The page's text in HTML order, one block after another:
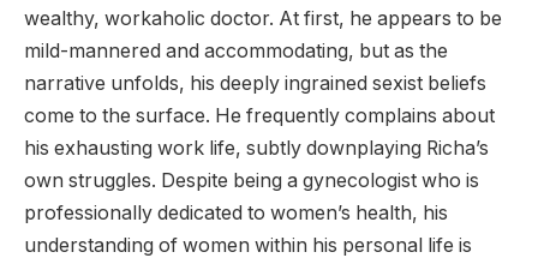
wealthy, workaholic doctor. At first, he appears to be
mild-mannered and accommodating, but as the
narrative unfolds, his deeply ingrained sexist beliefs
come to the surface. He frequently complains about
his exhausting work life, subtly downplaying Richa’s
own struggles. Despite being a gynecologist who is
professionally dedicated to women’s health, his
understanding of women within his personal life is